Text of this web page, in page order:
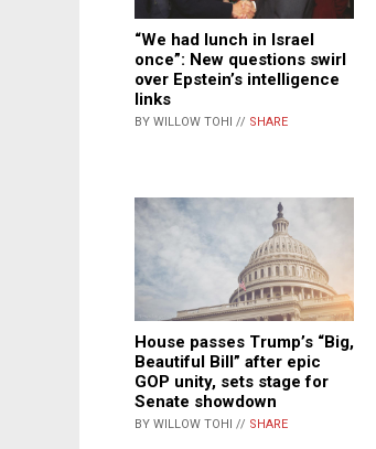
“We had lunch in Israel
once”: New questions swirl
over Epstein’s intelligence
links
BY WILLOW TOHI // SHARE
House passes Trump’s “Big,
Beautiful Bill” after epic
GOP unity, sets stage for
Senate showdown
BY WILLOW TOHI // SHARE